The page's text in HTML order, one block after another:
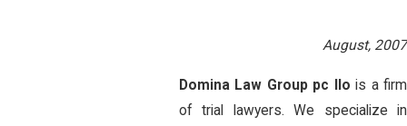
August, 2007
Domina Law Group pc llo is a firm
of trial lawyers. We specialize in